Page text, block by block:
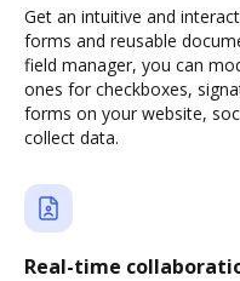
Get an intuitive and
forms and reusable
field manager, you can
ones for checkboxes,
forms on your website,
collect data.
Real-time